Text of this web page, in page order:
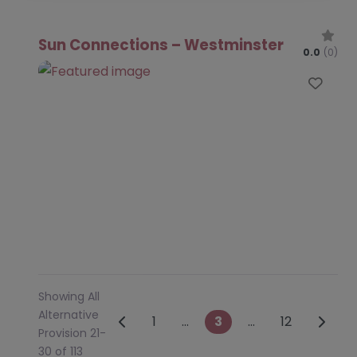
Sun Connections – Westminster 0.0 (0)
Showing All
Alternative
Provision 21-
30 of 113
Posts navigation
Newer posts
1 … 3 … 12 Older